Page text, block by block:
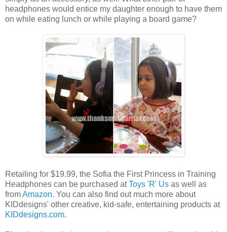
headphones would entice my daughter enough to have them
on while eating lunch or while playing a board game?
Retailing for $19.99, the Sofia the First Princess in Training
Headphones can be purchased atToys 'R' Us as well as
fromAmazon. You can also find out much more about
KIDdesigns' other creative, kid-safe, entertaining products at
KIDdesigns.com.